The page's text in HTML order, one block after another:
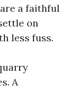
a faithful
on
less fuss.
A